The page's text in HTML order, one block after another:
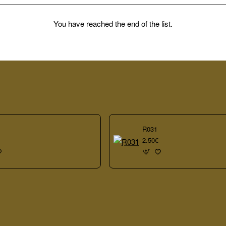
You have reached the end of the list.
R031
2.50€